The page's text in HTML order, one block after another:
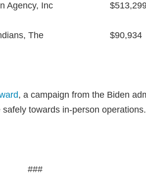
Agency, Inc
The $90,934
, a campaign from the Biden
towards in-person operations.
###